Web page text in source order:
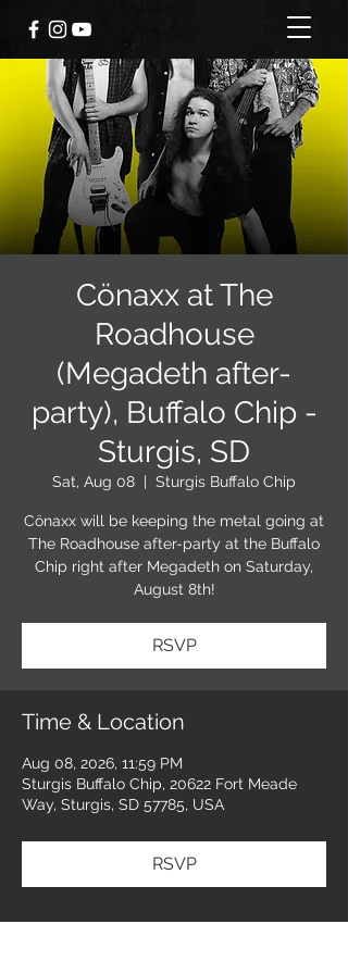
Cönaxx at The
Roadhouse
(Megadeth after-
party), Buffalo Chip -
Sturgis, SD
Sat, Aug 08
  |
Sturgis Buffalo Chip
Cönaxx will be keeping the metal going at
The Roadhouse after-party at the Buffalo
Chip right after Megadeth on Saturday,
August 8th!
RSVP
Time & Location
Aug 08, 2026, 11:59 PM
Sturgis Buffalo Chip, 20622 Fort Meade
Way, Sturgis, SD 57785, USA
RSVP